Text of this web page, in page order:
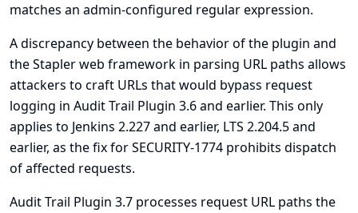
matches an admin-configured regular expression.
A discrepancy between the behavior of the plugin and
the Stapler web framework in parsing URL paths allows
attackers to craft URLs that would bypass request
logging in Audit Trail Plugin 3.6 and earlier. This only
applies to Jenkins 2.227 and earlier, LTS 2.204.5 and
earlier, as the fix forSECURITY-1774 prohibits dispatch
of affected requests.
Audit Trail Plugin 3.7 processes request URL paths the